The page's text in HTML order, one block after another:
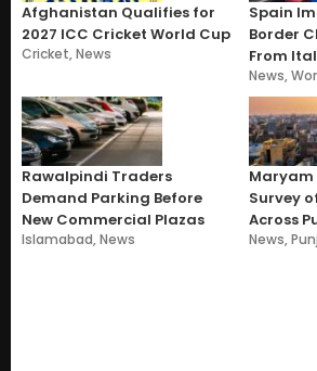
Afghanistan Qualifies for
2027 ICC Cricket World Cup
Cricket,News
Spain
Border
From
News,
Rawalpindi Traders
Demand Parking Before
New Commercial Plazas
Islamabad,News
Maryam
Survey
Across
News,